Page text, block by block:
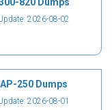
2026-08-02
AP-250 Dumps
2026-08-01